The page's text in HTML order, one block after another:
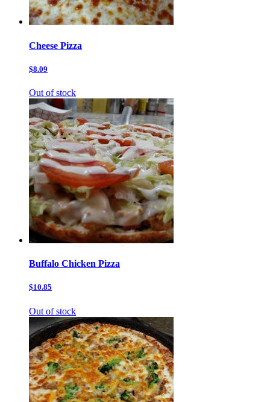
Cheese Pizza
$8.09
Out of stock
Buffalo Chicken Pizza
$10.85
Out of stock